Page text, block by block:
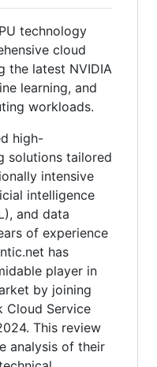
technology
cloud
the latest NVIDIA
learning, and
workloads.
high-
solutions tailored
intensive
intelligence
and data
of experience
has
player in
by joining
Cloud Service
This review
analysis of their